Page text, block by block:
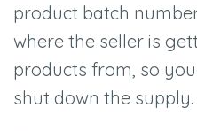
product batch
where the seller is
products from, so
shut down the supply.